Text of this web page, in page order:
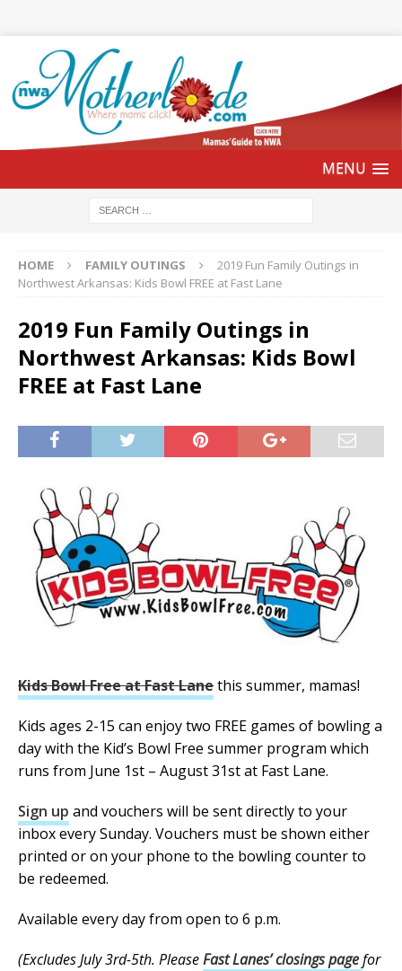
HOME FAMILY OUTINGS
2019 Fun Family Outings in
Northwest Arkansas: Kids Bowl FREE at Fast Lane
2019 Fun Family Outings in
Northwest Arkansas: Kids Bowl
FREE at Fast Lane
Kids Bowl Free at Fast Lanethis summer, mamas!
Kids ages 2-15 can enjoy two FREE games of bowling a
day with the Kid’s Bowl Free summer program which
runs from June 1st – August 31st at Fast Lane.
Sign up and vouchers will be sent directly to your
inbox every Sunday. Vouchers must be shown either
printed or on your phone to the bowling counter to
be redeemed.
Available every day from open to 6 p.m.
(Excludes July 3rd-5th. PleaseFast Lanes’ closings pagefor